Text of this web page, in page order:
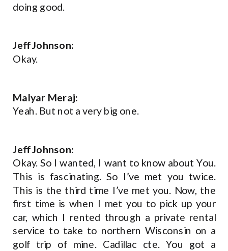
doing good.
Jeff Johnson:
Okay.
Malyar Meraj:
Yeah. But not a very big one.
Jeff Johnson:
Okay. So I wanted, I want to know about You.
This is fascinating. So I’ve met you twice.
This is the third time I’ve met you. Now, the
first time is when I met you to pick up your
car, which I rented through a private rental
service to take to northern Wisconsin on a
golf trip of mine. Cadillac cte. You got a